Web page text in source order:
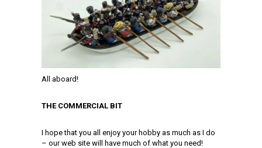
All aboard!
THE COMMERCIAL BIT
I hope that you all enjoy your hobby as much as I do
– our web site will have much of what you need!